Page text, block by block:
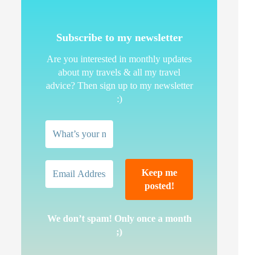
Subscribe to my newsletter
Are you interested in monthly updates
about my travels & all my travel
advice? Then sign up to my newsletter
:)
We don’t spam! Only once a month
;)